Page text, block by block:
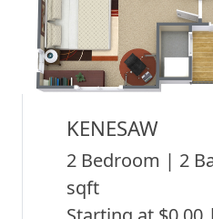
KENESAW
2 Bedroom | 2
sqft